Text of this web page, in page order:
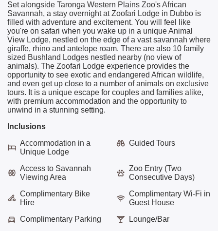
Set alongside Taronga Western Plains Zoo's African
Savannah, a stay overnight at Zoofari Lodge in Dubbo is
filled with adventure and excitement. You will feel like
you're on safari when you wake up in a unique Animal
View Lodge, nestled on the edge of a vast savannah where
giraffe, rhino and antelope roam. There are also 10 family
sized Bushland Lodges nestled nearby (no view of
animals). The Zoofari Lodge experience provides the
opportunity to see exotic and endangered African wildlife,
and even get up close to a number of animals on exclusive
tours. It is a unique escape for couples and families alike,
with premium accommodation and the opportunity to
unwind in a stunning setting.
Inclusions
Accommodation in a
Unique Lodge
Guided Tours
Access to Savannah
Viewing Area
Zoo Entry (Two
Consecutive Days)
Complimentary Bike
Hire
Complimentary Wi-Fi in
Guest House
Complimentary Parking
Lounge/Bar